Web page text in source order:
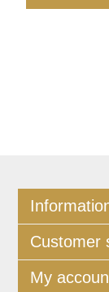
Customer
My